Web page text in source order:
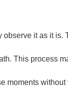
it as it
This process
moments